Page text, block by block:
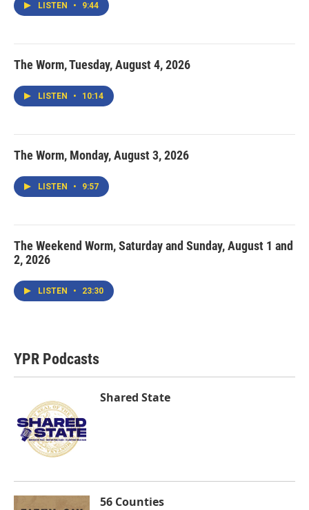
LISTEN • 9:44
The Worm, Tuesday, August 4, 2026
LISTEN • 10:14
The Worm, Monday, August 3, 2026
LISTEN • 9:57
The Weekend Worm, Saturday and Sunday, August 1 and
2, 2026
LISTEN • 23:30
YPR Podcasts
Shared State
56 Counties